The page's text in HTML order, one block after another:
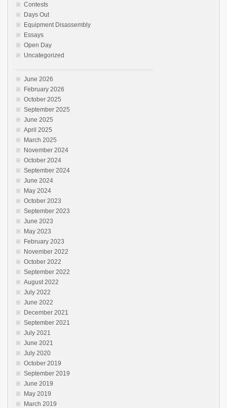
Contests
Days Out
Equipment Disassembly
Essays
Open Day
Uncategorized
June 2026
February 2026
October 2025
September 2025
June 2025
April 2025
March 2025
November 2024
October 2024
September 2024
June 2024
May 2024
October 2023
September 2023
June 2023
May 2023
February 2023
November 2022
October 2022
September 2022
August 2022
July 2022
June 2022
December 2021
September 2021
July 2021
June 2021
July 2020
October 2019
September 2019
June 2019
May 2019
March 2019